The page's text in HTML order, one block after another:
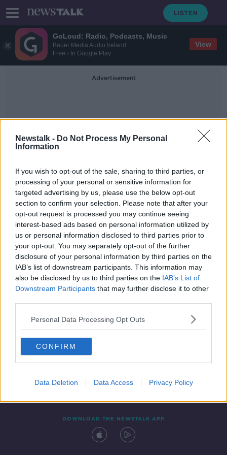
GoLoud: Radio, Podcasts, Music
Bauer Media Audio Ireland
Free - In Google Play
View
Newstalk - Do Not Process My Personal
Information
If you wish to opt-out of the sale, sharing to third parties, or
processing of your personal or sensitive information for
targeted advertising by us, please use the below opt-out
section to confirm your selection. Please note that after your
opt-out request is processed you may continue seeing
interest-based ads based on personal information utilized by
us or personal information disclosed to third parties prior to
your opt-out. You may separately opt-out of the further
disclosure of your personal information by third parties on the
IAB’s list of downstream participants. This information may
also be disclosed by us to third parties on the IAB’s List of
Downstream Participants that may further disclose it to other
Personal Data Processing Opt Outs
CONFIRM
Data Deletion Data Access Privacy Policy
Advertisement
Dublin To Belfast
Cocaine and ketamine use on trains
among complaints received by Irish
Rail
Contact Events
DOWNLOAD THE NEWSTALK APP